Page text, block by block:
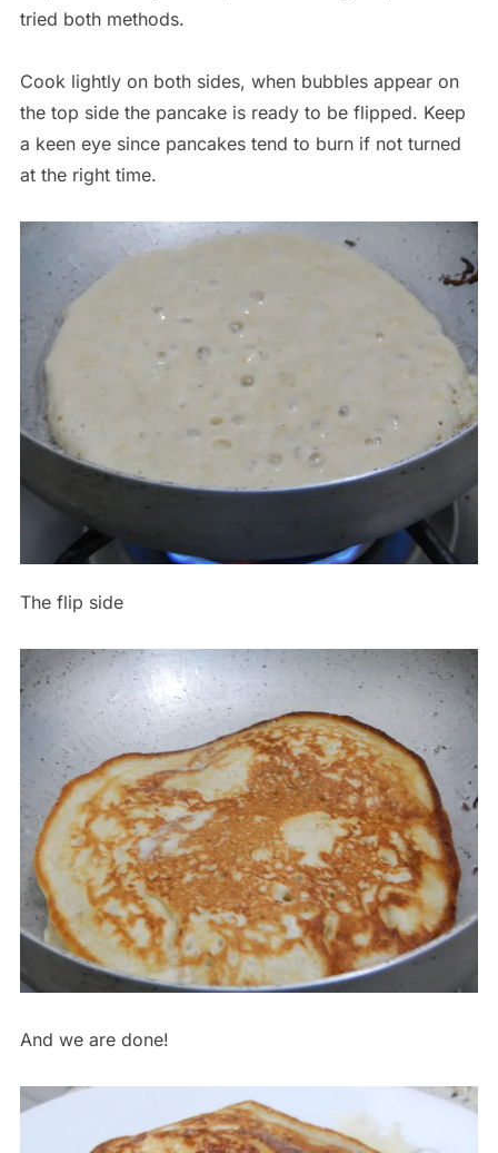
tried both methods.
Cook lightly on both sides, when bubbles appear on
the top side the pancake is ready to be flipped. Keep
a keen eye since pancakes tend to burn if not turned
at the right time.
The flip side
And we are done!